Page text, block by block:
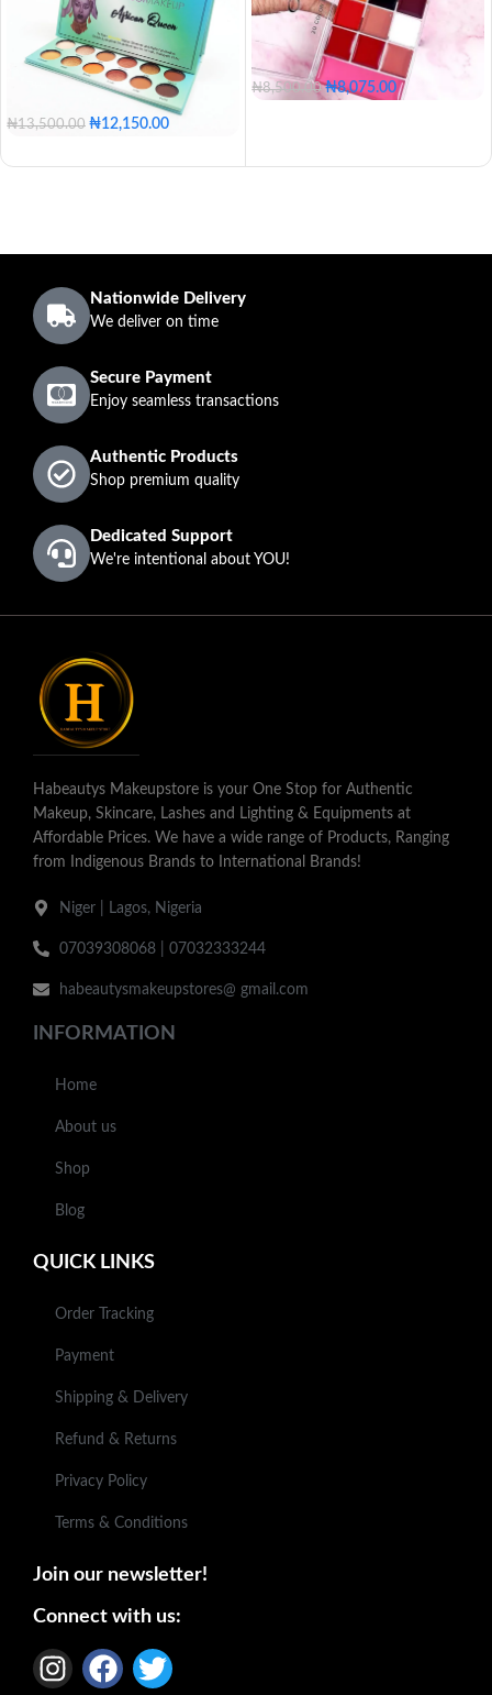
₦13,500.00 ₦12,150.00
₦8,500.00 ₦8,075.00
Nationwide Delivery
We deliver on time
Secure Payment
Enjoy seamless transactions
Authentic Products
Shop premium quality
Dedicated Support
We're intentional about YOU!
Habeautys Makeupstore is your One Stop for Authentic
Makeup, Skincare, Lashes and Lighting & Equipments at
Affordable Prices. We have a wide range of Products, Ranging
from Indigenous Brands to International Brands!
Niger | Lagos, Nigeria
07039308068 | 07032333244
habeautysmakeupstores@ gmail.com
INFORMATION
Home
About us
Shop
Blog
QUICK LINKS
Order Tracking
Payment
Shipping & Delivery
Refund & Returns
Privacy Policy
Terms & Conditions
Join our newsletter!
Connect with us: